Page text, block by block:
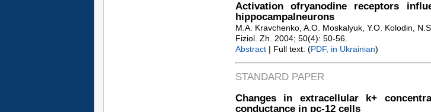
Activation ofryanodine receptors
hippocampalneurons
M.A. Kravchenko, A.O. Moskalyuk, Y.O. Kolodin,
Fiziol. Zh. 2004; 50(4): 50-56.
Abstract| Full text: (PDF, in Ukrainian)
STANDARD PAPER
Changes in extracellular k+
conductance in pc-12 cells